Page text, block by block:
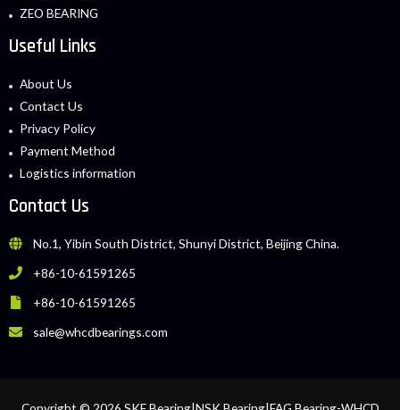
ZEO BEARING
Useful Links
About Us
Contact Us
Privacy Policy
Payment Method
Logistics information
Contact Us
No.1, Yibin South District, Shunyi District, Beijing China.
+86-10-61591265
+86-10-61591265
sale@whcdbearings.com